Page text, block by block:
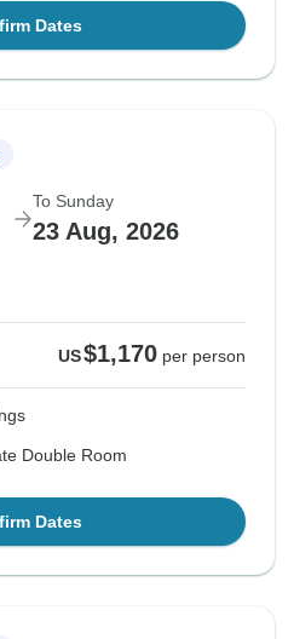
Dates
To Sunday
23 Aug, 2026
US$1,170 per person
Double Room
Dates